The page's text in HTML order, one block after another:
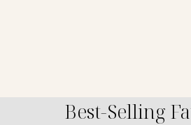
Best-Selling